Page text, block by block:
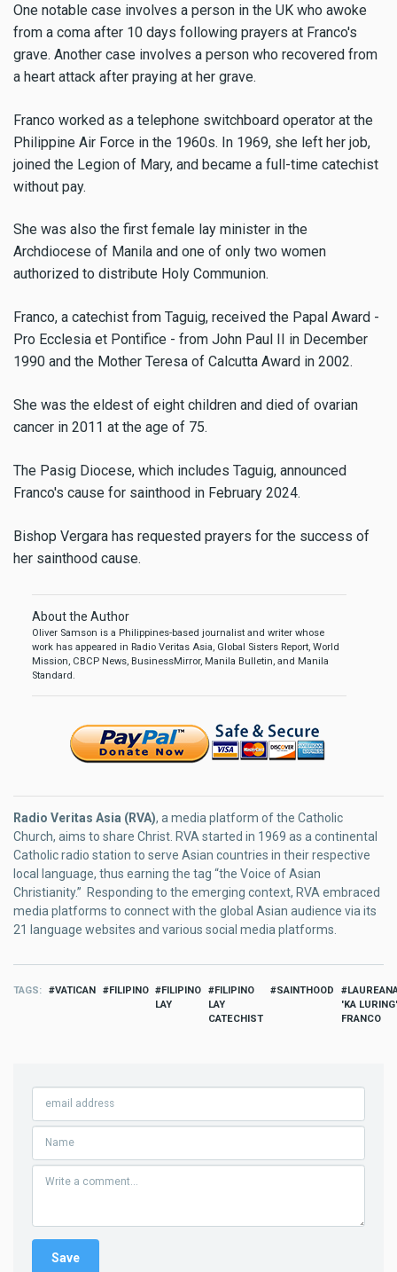
One notable case involves a person in the UK who awoke
from a coma after 10 days following prayers at Franco's
grave. Another case involves a person who recovered from
a heart attack after praying at her grave.
Franco worked as a telephone switchboard operator at the
Philippine Air Force in the 1960s. In 1969, she left her job,
joined the Legion of Mary, and became a full-time catechist
without pay.
She was also the first female lay minister in the
Archdiocese of Manila and one of only two women
authorized to distribute Holy Communion.
Franco, a catechist from Taguig, received the Papal Award -
Pro Ecclesia et Pontifice - from John Paul II in December
1990 and the Mother Teresa of Calcutta Award in 2002.
She was the eldest of eight children and died of ovarian
cancer in 2011 at the age of 75.
The Pasig Diocese, which includes Taguig, announced
Franco's cause for sainthood in February 2024.
Bishop Vergara has requested prayers for the success of
her sainthood cause.
About the Author
Oliver Samson is a Philippines-based journalist and writer whose
work has appeared in Radio Veritas Asia, Global Sisters Report, World
Mission, CBCP News, BusinessMirror, Manila Bulletin, and Manila
Standard.
Radio Veritas Asia (RVA), a media platform of the Catholic
Church, aims to share Christ. RVA started in 1969 as a continental
Catholic radio station to serve Asian countries in their respective
local language, thus earning the tag “the Voice of Asian
Christianity.” Responding to the emerging context, RVA embraced
media platforms to connect with the global Asian audience via its
21 language websites and various social media platforms.
TAGS VATICAN FILIPINO
FILIPINO
LAY
FILIPINO
LAY
CATECHIST
SAINTHOOD
'KA LURING'
FRANCO